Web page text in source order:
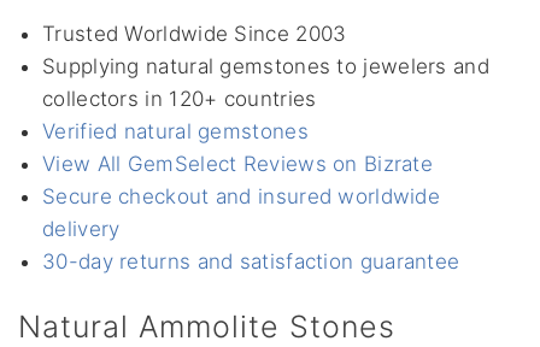
Trusted Worldwide Since 2003
Supplying natural gemstones to jewelers and
collectors in 120+ countries
Verified natural gemstones
View All GemSelect Reviews on Bizrate
Secure checkout and insured worldwide
delivery
30-day returns and satisfaction guarantee
Natural Ammolite Stones